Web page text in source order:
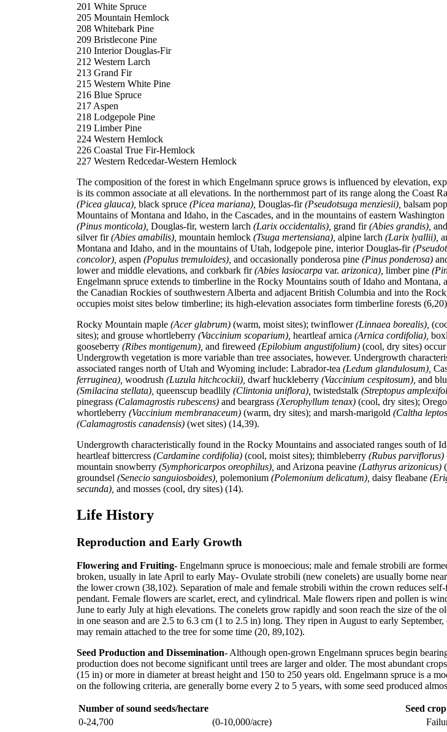
201 White Spruce
205 Mountain Hemlock
208 Whitebark Pine
209 Bristlecone Pine
210 Interior Douglas-Fir
212 Western Larch
213 Grand Fir
215 Western White Pine
216 Blue Spruce
217 Aspen
218 Lodgepole Pine
219 Limber Pine
224 Western Hemlock
226 Coastal True Fir-Hemlock
227 Western Redcedar-Western Hemlock
The composition of the forest in which Engelmann spruce grows is influenced by elevation,
is its common associate at all elevations. In the northernmost part of its range along the Coast
(Picea glauca), black spruce (Picea mariana), Douglas-fir(Pseudotsuga menziesii), balsam
Mountains of Montana and Idaho, in the Cascades, and in the mountains of eastern
(Pinus monticola), Douglas-fir, western larch (Larix occidentalis), grand fir(Abies grandis),
silver fir(Abies amabilis), mountain hemlock (Tsuga mertensiana), alpine larch (Larix lyallii),
Montana and Idaho, and in the mountains of Utah, lodgepole pine, interior Douglas-fir
concolor), aspen (Populus tremuloides), and occasionally ponderosa pine (Pinus ponderosa)
lower and middle elevations, and corkbark fir(Abies lasiocarpa var. arizonica), limber pine
Engelmann spruce extends to timberline in the Rocky Mountains south of Idaho and
the Canadian Rockies of southwestern Alberta and adjacent British Columbia and into the
occupies moist sites below timberline; its high-elevation associates form timberline forests
Rocky Mountain maple (Acer glabrum) (warm, moist sites); twinflower(Linnaea borealis),
sites); and grouse whortleberry (Vaccinium scoparium), heartleaf arnica (Arnica cordifolia),
gooseberry (Ribes montigenum), and fireweed (Epilobium angustifolium) (cool, dry sites)
Undergrowth vegetation is more variable than tree associates, however. Undergrowth
associated ranges north of Utah and Wyoming include: Labrador-tea (Ledum glandulosum),
ferruginea), woodrush (Luzula hitchcockii), dwarf huckleberry (Vaccinium cespitosum), and
(Smilacina stellata), queenscup beadlily (Clintonia uniflora), twistedstalk (Streptopus
pinegrass (Calamagrostis rubescens) and beargrass (Xerophyllum tenax) (cool, dry sites);
whortleberry (Vaccinium membranaceum) (warm, dry sites); and marsh-marigold (Caltha
(Calamagrostis canadensis) (wet sites) (14,39).
Undergrowth characteristically found in the Rocky Mountains and associated ranges south of
heartleaf bittercress (Cardamine cordifolia) (cool, moist sites); thimbleberry (Rubus parviflorus)
mountain snowberry (Symphoricarpos oreophilus), and Arizona peavine (Lathyrus arizonicus)
groundsel (Senecio sanguiosboides), polemonium (Polemonium delicatum), daisy fleabane
secunda), and mosses (cool, dry sites) (14).
Life History
Reproduction and Early Growth
Flowering and Fruiting- Engelmann spruce is monoecious; male and female strobili are
broken, usually in late April to early May- Ovulate strobili (new conelets) are usually borne
the lower crown (38,102). Separation of male and female strobili within the crown reduces
pendant. Female flowers are scarlet, erect, and cylindrical. Male flowers ripen and pollen is
June to early July at high elevations. The conelets grow rapidly and soon reach the size of the
in one season and are 2.5 to 6.3 cm (1 to 2.5 in) long. They ripen in August to early
may remain attached to the tree for some time (20, 89,102).
Seed Production and Dissemination- Although open-grown Engelmann spruces begin
production does not become significant until trees are larger and older. The most abundant
(15 in) or more in diameter at breast height and 150 to 250 years old. Engelmann spruce is a
on the following criteria, are generally borne every 2 to 5 years, with some seed produced
Number of sound seeds/hectare
Seed
0-24,700
(0-10,000/acre)